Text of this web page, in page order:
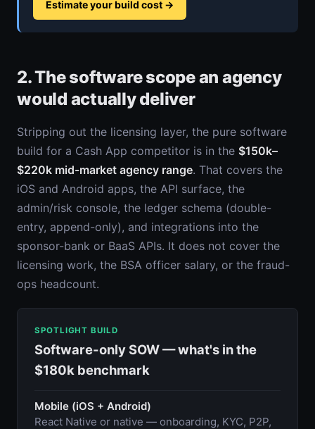
Estimate your build cost →
2. The software scope an agency
would actually deliver
Stripping out the licensing layer, the pure software
build for a Cash App competitor is in the $150k–
$220k mid-market agency range. That covers the
iOS and Android apps, the API surface, the
admin/risk console, the ledger schema (double-
entry, append-only), and integrations into the
sponsor-bank or BaaS APIs. It does not cover the
licensing work, the BSA officer salary, or the fraud-
ops headcount.
SPOTLIGHT BUILD
Software-only SOW — what's in the
$180k benchmark
Mobile (iOS + Android)
React Native or native — onboarding, KYC, P2P,